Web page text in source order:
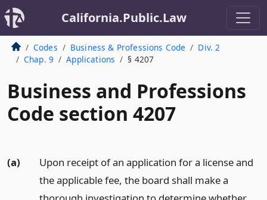
California.Public.Law
Codes Business & Professions Code
Div. 2
Chap. 9
Applications § 4207
Business and Professions
Code section 4207
(a)
Upon receipt of an application for a license and
the applicable fee, the board shall make a